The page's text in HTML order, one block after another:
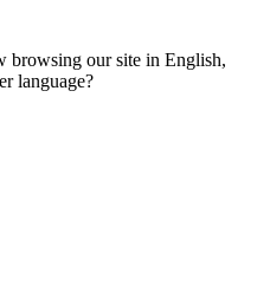
browsing our site in English,
language?